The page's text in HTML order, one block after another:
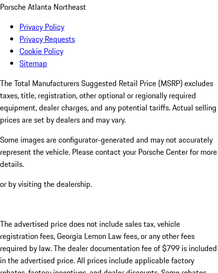
Porsche Atlanta Northeast
Privacy Policy
Privacy Requests
Cookie Policy
Sitemap
The Total Manufacturers Suggested Retail Price (MSRP) excludes
taxes, title, registration, other optional or regionally required
equipment, dealer charges, and any potential tariffs. Actual selling
prices are set by dealers and may vary.
Some images are configurator-generated and may not accurately
represent the vehicle. Please contact your Porsche Center for more
details.
or by visiting the dealership.
The advertised price does not include sales tax, vehicle
registration fees, Georgia Lemon Law fees, or any other fees
required by law. The dealer documentation fee of $799 is included
in the advertised price. All prices include applicable factory